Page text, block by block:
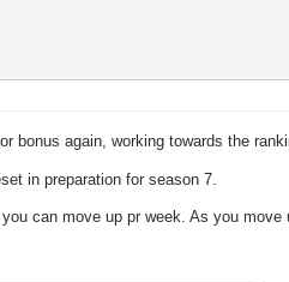
bonus again, working towards the
in preparation for season 7.
can move up pr week. As you move